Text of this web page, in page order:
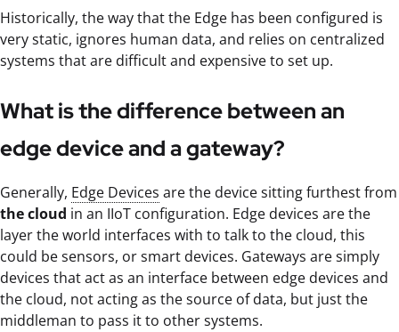
Historically, the way that the Edge has been configured is
very static, ignores human data, and relies on centralized
systems that are difficult and expensive to set up.
What is the difference between an
edge device and a gateway?
Generally, Edge Devices are the device sitting furthest from
the cloud in an IIoT configuration. Edge devices are the
layer the world interfaces with to talk to the cloud, this
could be sensors, or smart devices. Gateways are simply
devices that act as an interface between edge devices and
the cloud, not acting as the source of data, but just the
middleman to pass it to other systems.